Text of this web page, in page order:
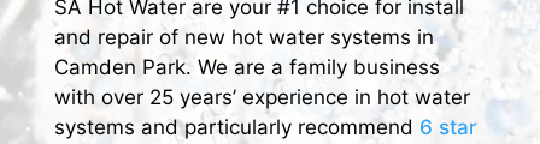
SA Hot Water are your #1 choice for install
and repair of new hot water systems in
Camden Park. We are a family business
with over 25 years’ experience in hot water
systems and particularly recommend 6 star